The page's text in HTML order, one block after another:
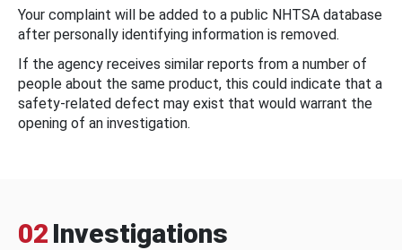
Your complaint will be added to a public NHTSA database
after personally identifying information is removed.
If the agency receives similar reports from a number of
people about the same product, this could indicate that a
safety-related defect may exist that would warrant the
opening of an investigation.
02 Investigations